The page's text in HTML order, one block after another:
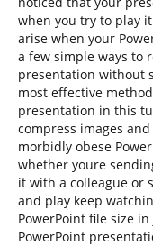
when you try to play
arise when your
a few simple ways to
presentation without
most effective
presentation in this
compress images
morbidly obese
whether youre
it with a colleague or
and play keep
PowerPoint file size
PowerPoint